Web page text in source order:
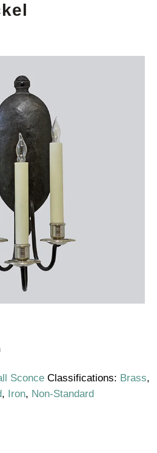
Sconce Classifications: Brass,
, Iron, Non-Standard